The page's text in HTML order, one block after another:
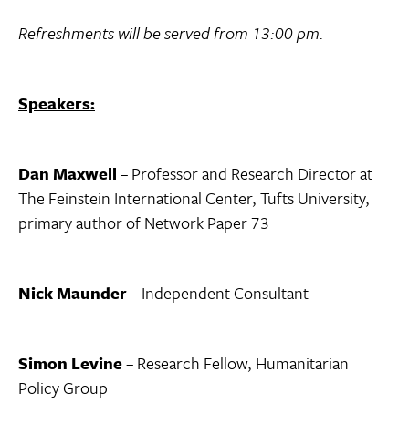
Refreshments will be served from 13:00 pm.
Speakers:
Dan Maxwell– Professor and Research Director at
The Feinstein International Center, Tufts University,
primary author of Network Paper 73
Nick Maunder– Independent Consultant
Simon Levine– Research Fellow, Humanitarian
Policy Group